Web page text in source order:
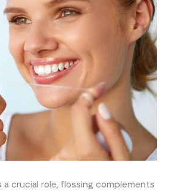
a crucial role, flossing complements